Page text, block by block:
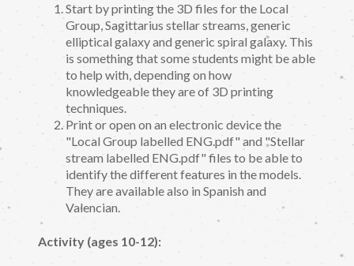
Start by printing the 3D files for the Local
Group, Sagittarius stellar streams, generic
elliptical galaxy and generic spiral galaxy. This
is something that some students might be able
to help with, depending on how
knowledgeable they are of 3D printing
techniques.
Print or open on an electronic device the
"Local Group labelled ENG.pdf" and "Stellar
stream labelled ENG.pdf" files to be able to
identify the different features in the models.
They are available also in Spanish and
Valencian.
Activity (ages 10-12):